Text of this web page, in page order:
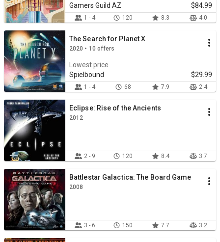
Gamers Guild AZ
$84.99
1 - 4 120 8.3 4.0
The Search for Planet X
2020 • 10 offers
Lowest price
Spielbound
$29.99
1 - 4 68 7.9 2.4
Eclipse: Rise of the Ancients
2012
2 - 9 120 8.4 3.7
Battlestar Galactica: The Board Game
2008
3 - 6 150 7.7 3.2